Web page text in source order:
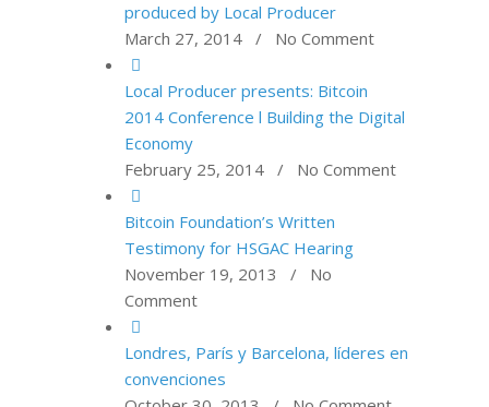
produced by Local Producer
March 27, 2014 / No Comment
Local Producer presents: Bitcoin
2014 Conference l Building the Digital
Economy
February 25, 2014 / No Comment
Bitcoin Foundation’s Written
Testimony for HSGAC Hearing
November 19, 2013 / No
Comment
Londres, París y Barcelona, líderes en
convenciones